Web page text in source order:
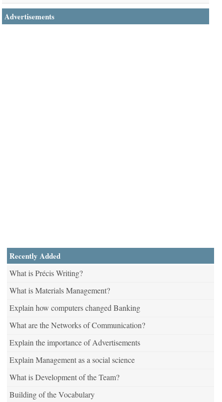
Advertisements
Recently Added
What is Précis Writing?
What is Materials Management?
Explain how computers changed Banking
What are the Networks of Communication?
Explain the importance of Advertisements
Explain Management as a social science
What is Development of the Team?
Building of the Vocabulary